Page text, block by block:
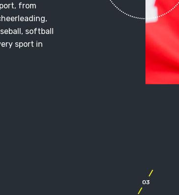
from
softball
sport in
03